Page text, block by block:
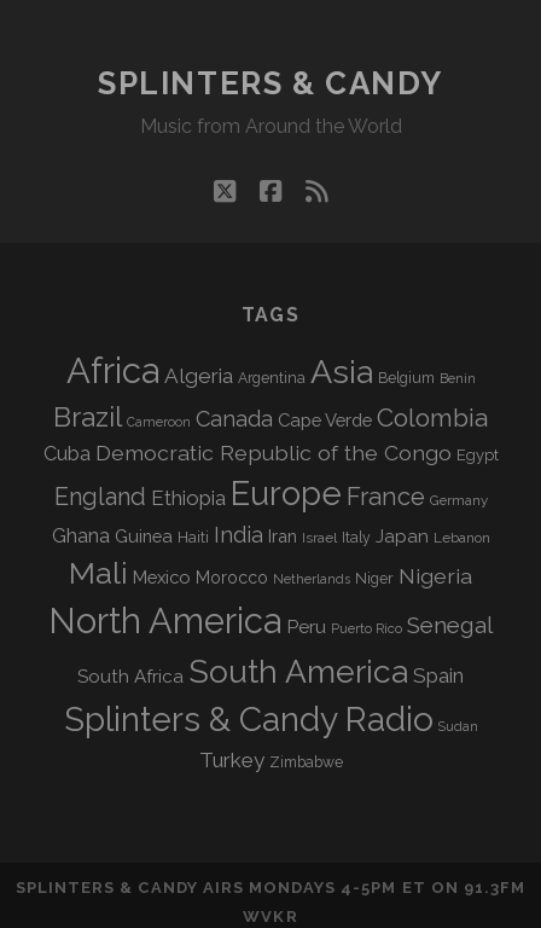
SPLINTERS & CANDY
Music from Around the World
twitterfacebook
rss
TAGS
Africa Algeria Argentina Asia Belgium Benin
Brazil Cameroon Canada Cape Verde Colombia
Cuba Democratic Republic of the Congo Egypt
England Ethiopia Europe France Germany
Ghana Guinea Haiti India Iran Israel Italy Japan Lebanon
Mali Mexico Morocco Netherlands Niger Nigeria
North America Peru Puerto Rico Senegal
South Africa South America Spain
Splinters & Candy Radio Sudan
Turkey Zimbabwe
SPLINTERS & CANDY AIRS MONDAYS 4-5PM ET ON 91.3FM
WVKR